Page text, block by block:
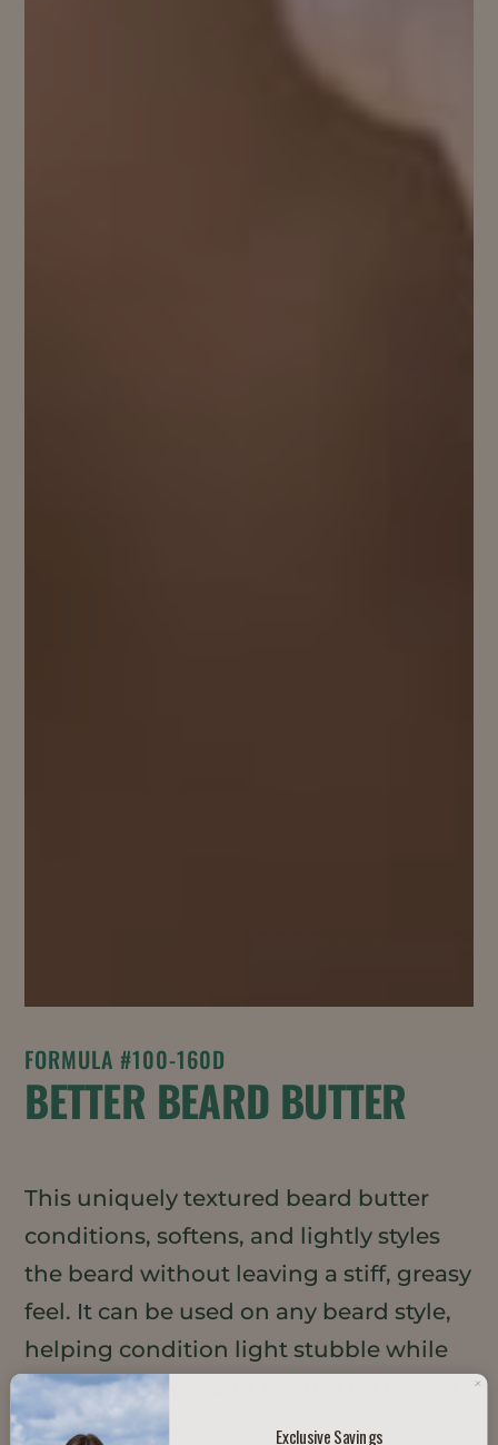
FORMULA #100-160D
BETTER BEARD BUTTER
This uniquely textured beard butter
conditions, softens, and lightly styles
the beard without leaving a stiff, greasy
feel. It can be used on any beard style,
helping condition light stubble while
adding softness and texture for longer
beards.
Exclusive Savings